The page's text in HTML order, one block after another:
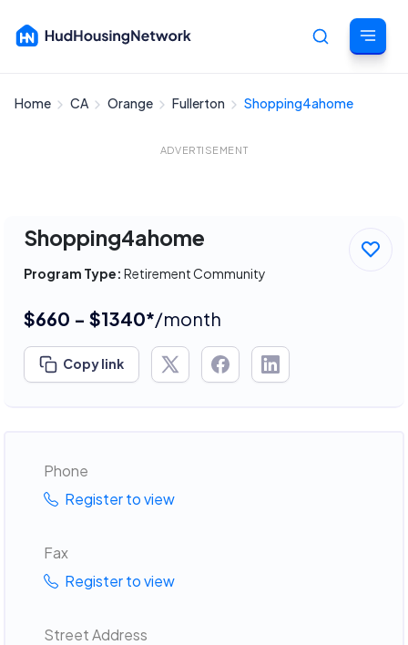
Cancel
Home CA Orange Fullerton Shopping4ahome
ADVERTISEMENT
Shopping4ahome
Program Type: Retirement Community
$660 - $1340*/month
Copy link
Phone
Register to view
Fax
Register to view
Street Address